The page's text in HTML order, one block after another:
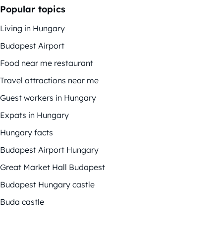
Popular topics
Living in Hungary
Budapest Airport
Food near me restaurant
Travel attractions near me
Guest workers in Hungary
Expats in Hungary
Hungary facts
Budapest Airport Hungary
Great Market Hall Budapest
Budapest Hungary castle
Buda castle